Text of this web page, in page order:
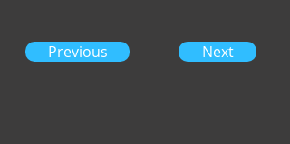
Previous Next